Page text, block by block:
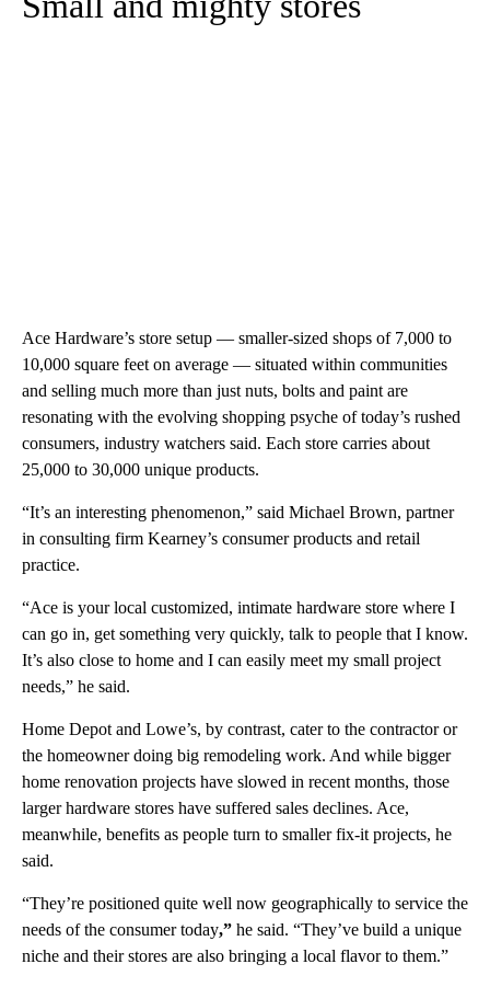
Ace Hardware’s store setup — smaller-sized shops of 7,000 to
10,000 square feet on average — situated within communities
and selling much more than just nuts, bolts and paint are
resonating with the evolving shopping psyche of today’s rushed
consumers, industry watchers said. Each store carries about
25,000 to 30,000 unique products.
“It’s an interesting phenomenon,” said Michael Brown, partner
in consulting firm Kearney’s consumer products and retail
practice.
“Ace is your local customized, intimate hardware store where I
can go in, get something very quickly, talk to people that I know.
It’s also close to home and I can easily meet my small project
needs,” he said.
Home Depot and Lowe’s, by contrast, cater to the contractor or
the homeowner doing big remodeling work. And while bigger
home renovation projects have slowed in recent months, those
larger hardware stores have suffered sales declines. Ace,
meanwhile, benefits as people turn to smaller fix-it projects, he
said.
“They’re positioned quite well now geographically to service the
needs of the consumer today,” he said. “They’ve build a unique
niche and their stores are also bringing a local flavor to them.”